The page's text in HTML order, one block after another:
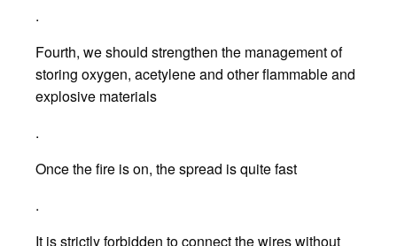
.
Fourth, we should strengthen the management of
storing oxygen, acetylene and other flammable and
explosive materials
.
Once the fire is on, the spread is quite fast
.
It is strictly forbidden to connect the wires without